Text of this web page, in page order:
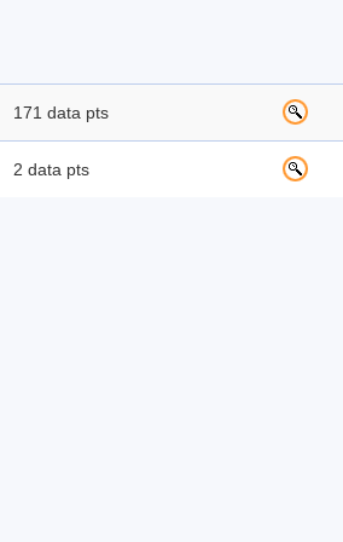
171 data pts
2 data pts